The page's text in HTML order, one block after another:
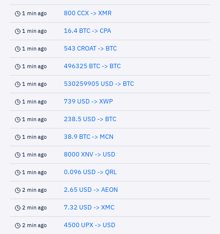
1 min ago 800 CCX -> XMR
1 min ago 16.4 BTC -> CPA
1 min ago 543 CROAT -> BTC
1 min ago 496325 BTC -> BTC
1 min ago 530259905 USD -> BTC
1 min ago 739 USD -> XWP
1 min ago 238.5 USD -> BTC
1 min ago 38.9 BTC -> MCN
1 min ago 8000 XNV -> USD
1 min ago 0.096 USD -> QRL
2 min ago 2.65 USD -> AEON
2 min ago 7.32 USD -> XMC
2 min ago 4500 UPX -> USD